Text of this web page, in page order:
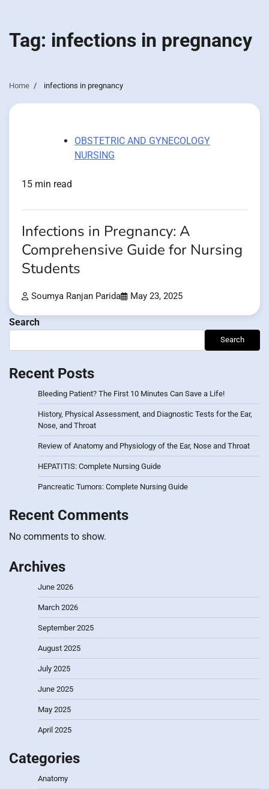
Tag: infections in pregnancy
Home infections in pregnancy
OBSTETRIC AND GYNECOLOGY
NURSING
15 min read
Infections in Pregnancy: A
Comprehensive Guide for Nursing
Students
Soumya Ranjan Parida May 23, 2025
Search
Search
Recent Posts
Bleeding Patient? The First 10 Minutes Can Save a Life!
History, Physical Assessment, and Diagnostic Tests for the Ear,
Nose, and Throat
Review of Anatomy and Physiology of the Ear, Nose and Throat
HEPATITIS: Complete Nursing Guide
Pancreatic Tumors: Complete Nursing Guide
Recent Comments
No comments to show.
Archives
June 2026
March 2026
September 2025
August 2025
July 2025
June 2025
May 2025
April 2025
Categories
Anatomy